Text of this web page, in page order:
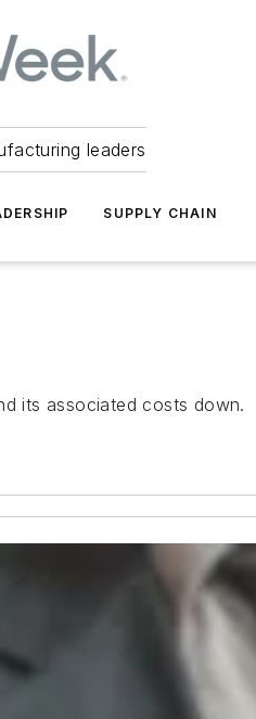
leaders
SUPPLY CHAIN
its associated costs down.